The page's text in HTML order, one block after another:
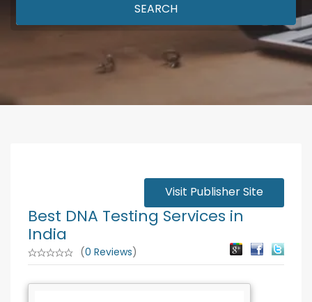
SEARCH
Visit Publisher Site
Best DNA Testing Services in
India
(0 Reviews)